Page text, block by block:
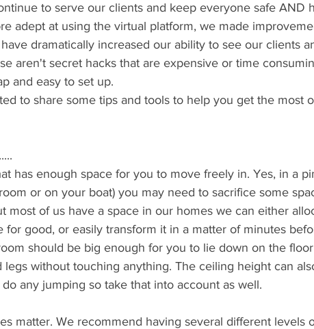
to serve our clients and keep everyone safe AND
adept at using the virtual platform, we made
dramatically increased our ability to see our clients
aren't secret hacks that are expensive or time
and easy to set up.
to share some tips and tools to help you get the most
has enough space for you to move freely in. Yes, in a
or on your boat) you may need to sacrifice some
most of us have a space in our homes we can either
for good, or easily transform it in a matter of minutes
should be big enough for you to lie down on the
legs without touching anything. The ceiling height can
any jumping so take that into account as well.
matter. We recommend having several different levels